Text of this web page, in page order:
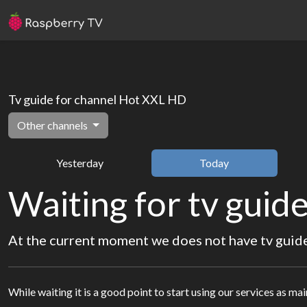
Tv guide for channel Hot XXL HD
Other channels
Yesterday Today
Waiting for tv
At the current moment we does not have tv
While waiting it is a good point to start using our services as